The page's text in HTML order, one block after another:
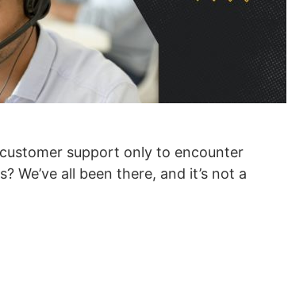
support only to encounter
We’ve all been there, and it’s not a